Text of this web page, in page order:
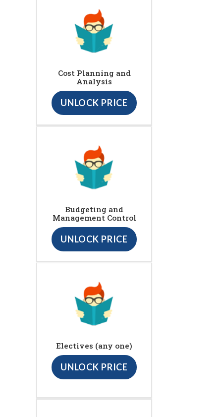
Cost Planning and
Analysis
UNLOCK PRICE
Budgeting and
Management Control
UNLOCK PRICE
Electives (any one)
UNLOCK PRICE